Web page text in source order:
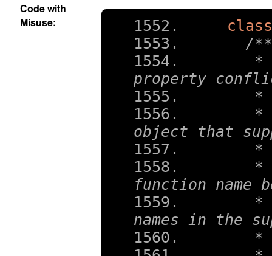
Code with
Misuse:
class
/**
*
property
*
*
object that
*
*
function name
*
names in the
*